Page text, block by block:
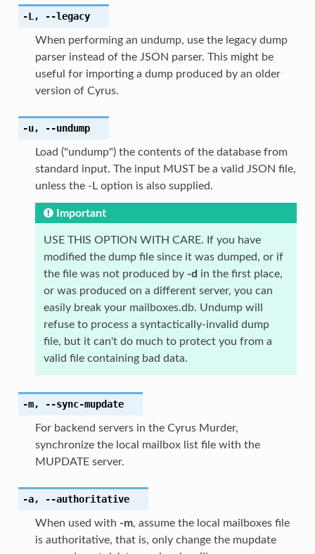
-L , --legacy
When performing an undump, use the legacy dump
parser instead of the JSON parser. This might be
useful for importing a dump produced by an older
version of Cyrus.
-u, --undump
Load ("undump") the contents of the database from
standard input. The input MUST be a valid JSON file,
unless the -L option is also supplied.
Important
USE THIS OPTION WITH CARE. If you have
modified the dump file since it was dumped, or if
the file was not produced by -d in the first place,
or was produced on a different server, you can
easily break your mailboxes.db. Undump will
refuse to process a syntactically-invalid dump
file, but it can't do much to protect you from a
valid file containing bad data.
-m, --sync-mupdate
For backend servers in the Cyrus Murder,
synchronize the local mailbox list file with the
MUPDATE server.
-a, --authoritative
When used with -m, assume the local mailboxes file
is authoritative, that is, only change the mupdate